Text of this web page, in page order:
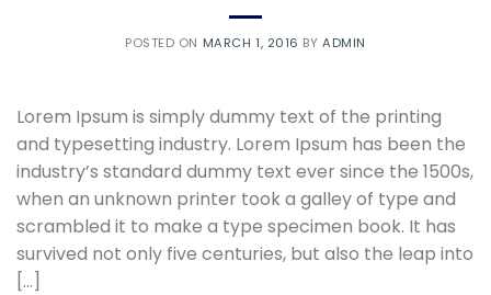
POSTED ON MARCH 1, 2016 BYADMIN
Lorem Ipsum is simply dummy text of the printing
and typesetting industry. Lorem Ipsum has been the
industry’s standard dummy text ever since the 1500s,
when an unknown printer took a galley of type and
scrambled it to make a type specimen book. It has
survived not only five centuries, but also the leap into
[…]